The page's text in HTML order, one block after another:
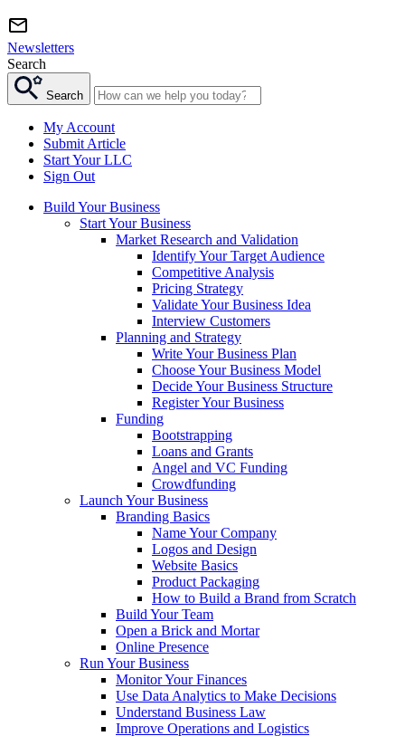
Newsletters
Search
Search
My Account
Submit Article
Start Your LLC
Sign Out
Build Your Business
Start Your Business
Market Research and Validation
Identify Your Target Audience
Competitive Analysis
Pricing Strategy
Validate Your Business Idea
Interview Customers
Planning and Strategy
Write Your Business Plan
Choose Your Business Model
Decide Your Business Structure
Register Your Business
Funding
Bootstrapping
Loans and Grants
Angel and VC Funding
Crowdfunding
Launch Your Business
Branding Basics
Name Your Company
Logos and Design
Website Basics
Product Packaging
How to Build a Brand from Scratch
Build Your Team
Open a Brick and Mortar
Online Presence
Run Your Business
Monitor Your Finances
Use Data Analytics to Make Decisions
Understand Business Law
Improve Operations and Logistics